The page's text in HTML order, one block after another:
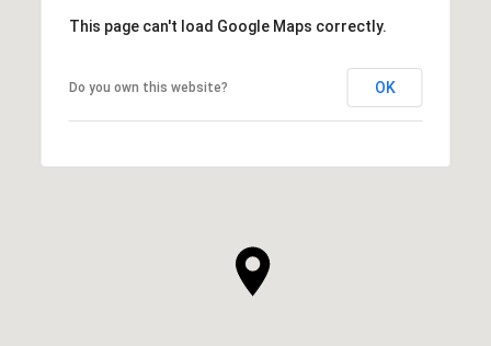
This page can't load Google Maps correctly.
Do you own this website? OK